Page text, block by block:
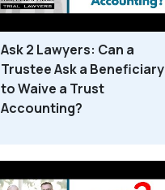
Ask 2 Lawyers: Can a
Trustee Ask a Beneficiary
to Waive a Trust
Accounting?